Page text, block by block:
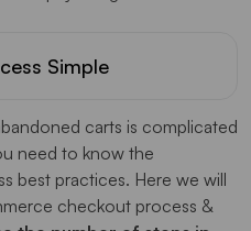
Simple
carts is complicated
need to know the
best practices. Here we will
checkout process &